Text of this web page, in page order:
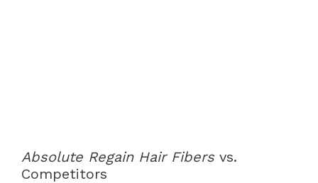
Absolute Regain Hair Fibers vs.
Competitors